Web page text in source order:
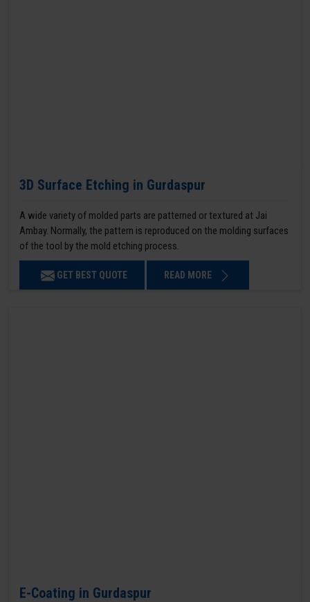
3D Surface Etching in Gurdaspur
A wide variety of molded parts are patterned or textured at Jai
Ambay. Normally, the pattern is reproduced on the molding surfaces
of the tool by the mold etching process.
GET BEST QUOTE READ MORE
E-Coating in Gurdaspur